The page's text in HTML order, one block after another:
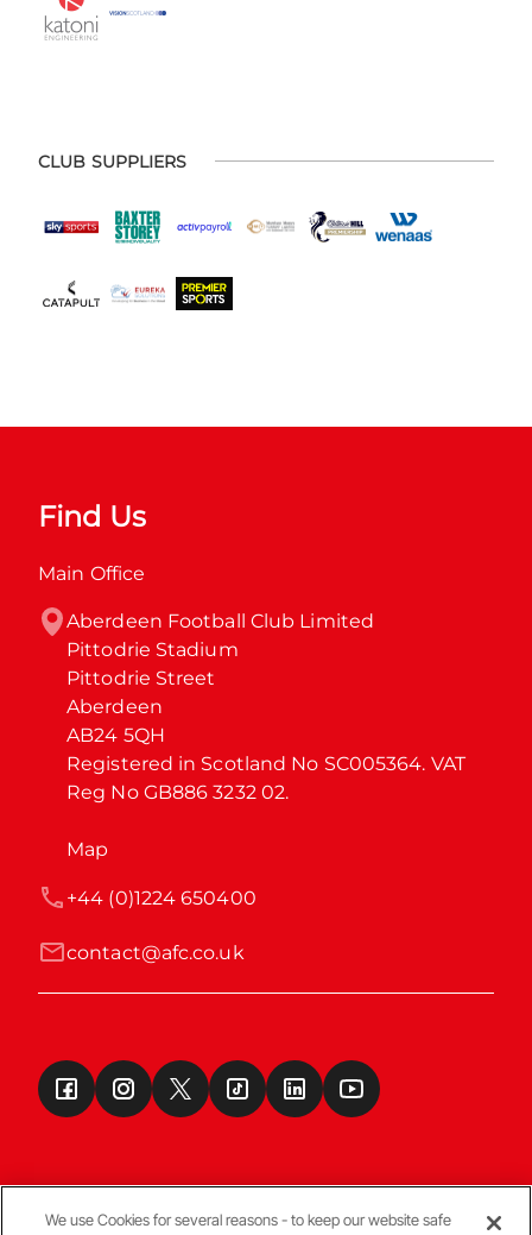
CLUB SUPPLIERS
Find Us
Main Office
Aberdeen Football Club Limited
Pittodrie Stadium
Pittodrie Street
Aberdeen
AB24 5QH
Registered in Scotland No SC005364. VAT
Reg No GB886 3232 02.
Map
contact@afc.co.uk
+44 (0)1224 650400
We use Cookies for several reasons - to keep our website safe